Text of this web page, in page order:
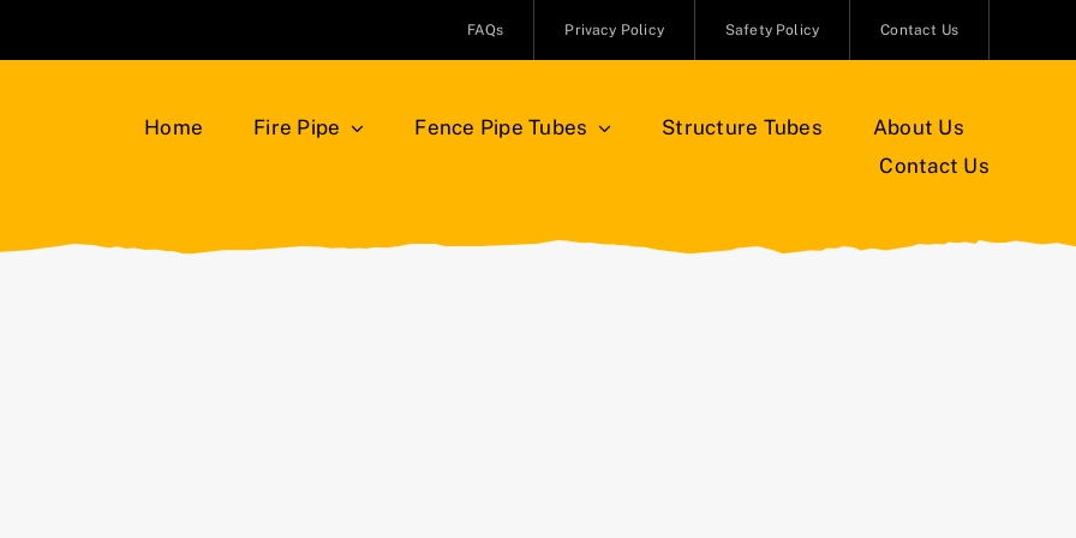
FAQs Privacy Policy Safety Policy Contact Us
Home Fire Pipe Fence Pipe Tubes Structure Tubes
About Us
Contact Us